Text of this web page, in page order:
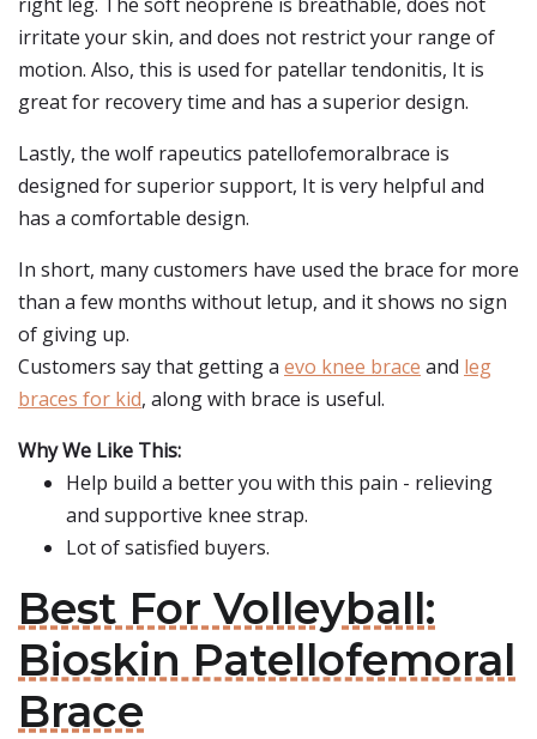
irritate your skin, and does not restrict your range of
motion. Also, this is used for patellar tendonitis, It is
great for recovery time and has a superior design.
Lastly, the wolf rapeutics patellofemoralbrace is
designed for superior support, It is very helpful and
has a comfortable design.
In short, many customers have used the brace for more
than a few months without letup, and it shows no sign
of giving up.
Customers say that getting a evo knee brace and leg
braces for kid, along with brace is useful.
Why We Like This:
Help build a better you with this pain - relieving
and supportive knee strap.
Lot of satisfied buyers.
Best For Volleyball:
Bioskin Patellofemoral
Brace